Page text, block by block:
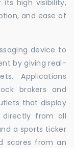
high visibility,
and ease of
device to
by giving real-
Applications
brokers and
that display
directly from all
a sports ticker
scores from an